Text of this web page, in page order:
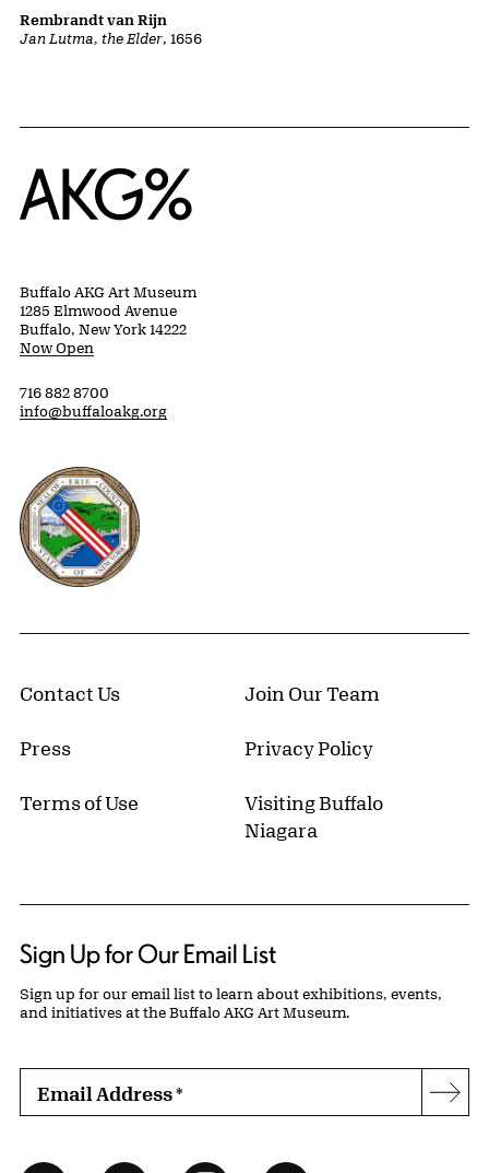
Jan Lutma, the Elder, 1656
Rembrandt van Rijn
Home
Buffalo AKG Art Museum
1285 Elmwood Avenue
Buffalo, New York 14222
Now Open
716 882 8700
info@buffaloakg.org
Erie County, New York Website
Contact Us Join Our Team
Press Privacy Policy
Terms of Use
Visiting Buffalo
Niagara
Sign Up for Our Email List
Sign up for our email list to learn about exhibitions, events,
and initiatives at the Buffalo AKG Art Museum.
Email Address*